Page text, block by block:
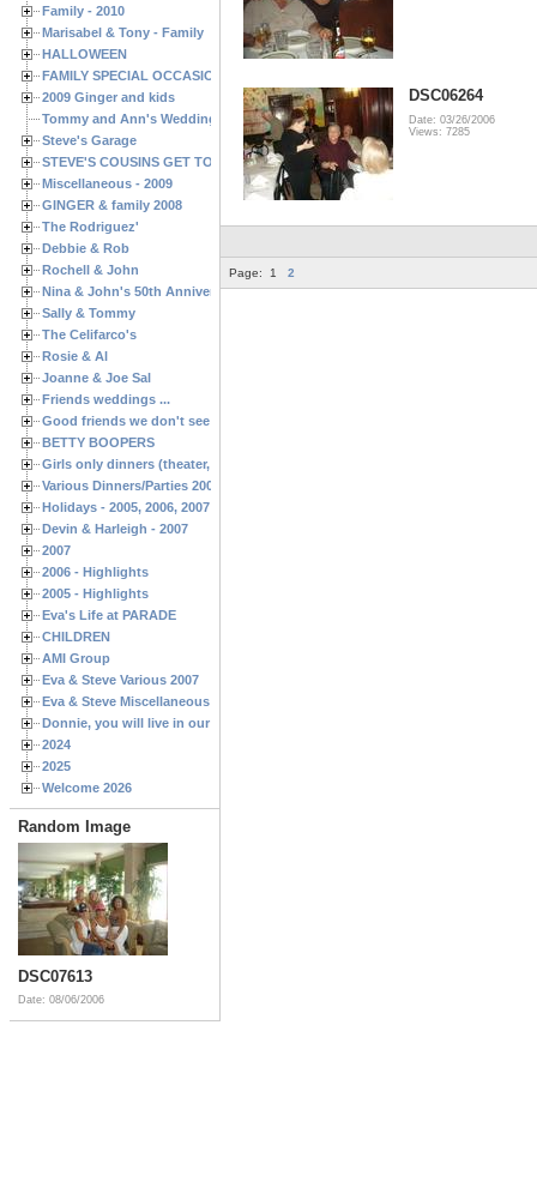
Family - 2010
Marisabel & Tony - Family
HALLOWEEN
FAMILY SPECIAL OCCASIONS - 2008/2009
2009 Ginger and kids
Tommy and Ann's Wedding Day
Steve's Garage
STEVE'S COUSINS GET TOGETHERS
Miscellaneous - 2009
GINGER & family 2008
The Rodriguez'
Debbie & Rob
Rochell & John
Nina & John's 50th Anniversary
Sally & Tommy
The Celifarco's
Rosie & Al
Joanne & Joe Sal
Friends weddings ...
Good friends we don't see often enough ...
BETTY BOOPERS
Girls only dinners (theater, birthdays, etc.)
Various Dinners/Parties 2005 and 2006
Holidays - 2005, 2006, 2007
Devin & Harleigh - 2007
2007
2006 - Highlights
2005 - Highlights
Eva's Life at PARADE
CHILDREN
AMI Group
Eva & Steve Various 2007
Eva & Steve Miscellaneous 2006
Donnie, you will live in our hearts forever
2024
2025
Welcome 2026
Random Image
DSC07613
Date: 08/06/2006
DSC06264
Date: 03/26/2006
Views: 7285
Page: 1 2